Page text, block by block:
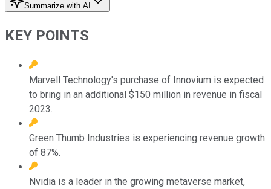
Summarize with AI
KEY POINTS
Marvell Technology's purchase of Innovium is expected
to bring in an additional $150 million in revenue in fiscal
2023.
Green Thumb Industries is experiencing revenue growth
of 87%.
Nvidia is a leader in the growing metaverse market,